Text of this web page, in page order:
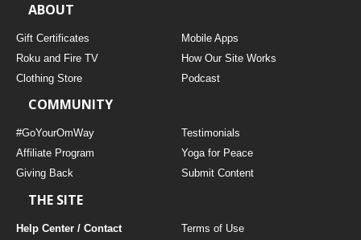
ABOUT
Gift Certificates
Mobile Apps
Roku and Fire TV
How Our Site Works
Clothing Store
Podcast
COMMUNITY
#GoYourOmWay
Testimonials
Affiliate Program
Yoga for Peace
Giving Back
Submit Content
THE SITE
Help Center / Contact
Terms of Use